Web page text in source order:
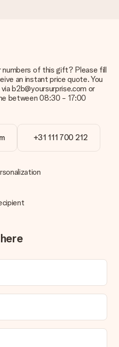
delivery date.
when do I receive my gift?
can be found on the product
basket when completing
In case of manual bank
takes up to 3 working days to
expected delivery dates.
to my liking?
they are happy to help you find
order. You will always receive
email and you can always find it
means you can have the gift
making it a true surprise!
numbers of this gift? Please fill
an instant price quote. You
b2b@yoursurprise.com or
between 08:30 - 17:00
+31 111 700 212